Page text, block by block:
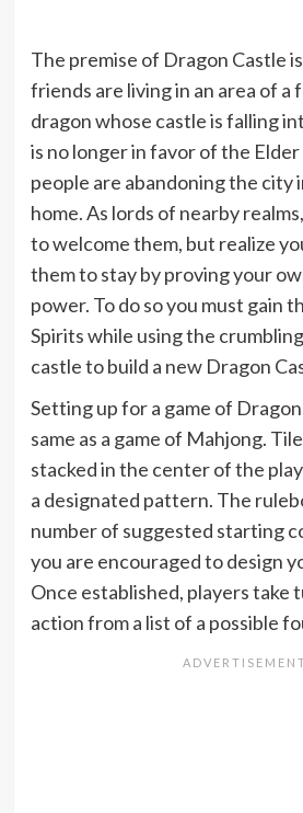
The premise of Dragon Castle
friends are living in an area of
dragon whose castle is falling
is no longer in favor of the
people are abandoning the city
home. As lords of nearby
to welcome them, but realize
them to stay by proving your
power. To do so you must gain
Spirits while using the
castle to build a new Dragon
Setting up for a game of
same as a game of Mahjong.
stacked in the center of the
a designated pattern. The
number of suggested starting
you are encouraged to design
Once established, players take
action from a list of a possible